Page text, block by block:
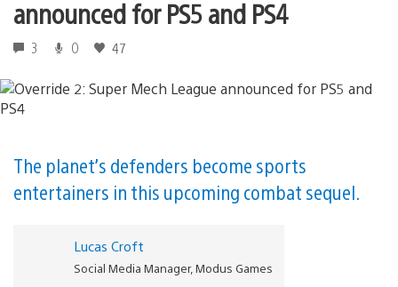
announced for PS5 and PS4
3 0 47
The planet’s defenders become sports
entertainers in this upcoming combat sequel.
Lucas Croft
Social Media Manager, Modus Games